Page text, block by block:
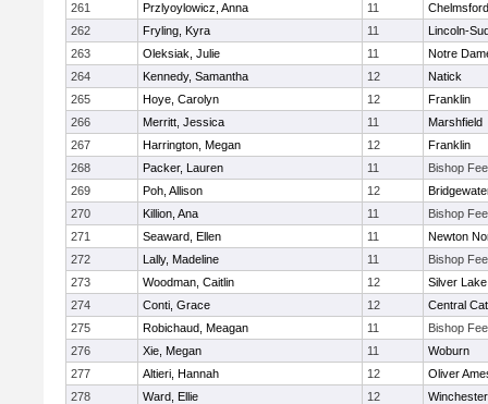
261
Przlyoylowicz, Anna 11
Chelmsford
262
Fryling, Kyra 11
Lincoln-
263
Oleksiak, Julie 11
Notre
264
Kennedy, Samantha 12
Natick
265
Hoye, Carolyn 12
Franklin
266
Merritt, Jessica 11
Marshfield
267
Harrington, Megan 12
Franklin
268
Packer, Lauren 11
Bishop
269
Poh, Allison 12
270
Killion, Ana 11
Bishop
271
Seaward, Ellen 11
Newton
272
Lally, Madeline 11
Bishop
273
Woodman, Caitlin 12
Silver Lake
274
Conti, Grace 12
Central
275
Robichaud, Meagan 11
Bishop
276
Xie, Megan 11
Woburn
277
Altieri, Hannah 12
Oliver
278
Ward, Ellie 12
Winchester